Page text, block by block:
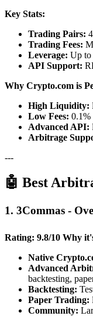
Key Stats:
Trading Pairs:
Trading Fees:
Leverage: Up to
API Support:
Why Crypto.com is
High Liquidity:
Low Fees: 0.1%
Advanced API:
Arbitrage
---
🤖 Best
1. 3Commas -
Rating: 9.8/10 Why
Native
Advanced
backtesting,
Backtesting:
Paper Trading:
Community: